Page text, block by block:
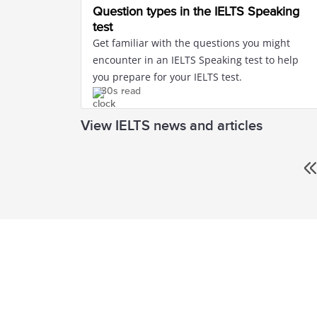
Question types in the IELTS Speaking
test
Get familiar with the questions you might
encounter in an IELTS Speaking test to help
you prepare for your IELTS test.
30s read
View IELTS news and articles